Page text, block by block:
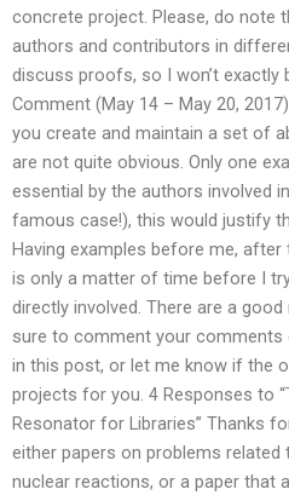
concrete project. Please, do note
authors and contributors in
discuss proofs, so I won’t
Comment (May 14 – May 20,
you create and maintain a set of
are not quite obvious. Only one
essential by the authors involved
famous case!), this would justify
Having examples before me,
is only a matter of time before I
directly involved. There are a
sure to comment your
in this post, or let me know if the
projects for you. 4 Responses to
Resonator for Libraries” Thanks
either papers on problems
nuclear reactions, or a paper that